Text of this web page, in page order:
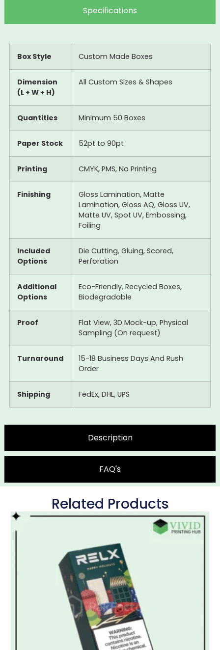
Specifications
Description
FAQ's
Box Style Custom Made Boxes
Dimension
(L + W + H)
All Custom Sizes & Shapes
Quantities Minimum 50 Boxes
Paper Stock 52pt to 90pt
Printing CMYK, PMS, No Printing
Finishing
Gloss Lamination, Matte
Lamination, Gloss AQ, Gloss UV,
Matte UV, Spot UV, Embossing,
Foiling
Included
Options
Die Cutting, Gluing, Scored,
Perforation
Additional
Options
Eco-Friendly, Recycled Boxes,
Biodegradable
Proof
Flat View, 3D Mock-up, Physical
Sampling (On request)
Turnaround
15-18 Business Days And Rush
Order
Shipping FedEx, DHL, UPS
Related Products